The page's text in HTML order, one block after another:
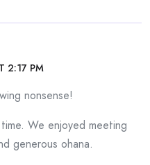
2:17 PM
nonsense!
We enjoyed meeting
generous ohana.